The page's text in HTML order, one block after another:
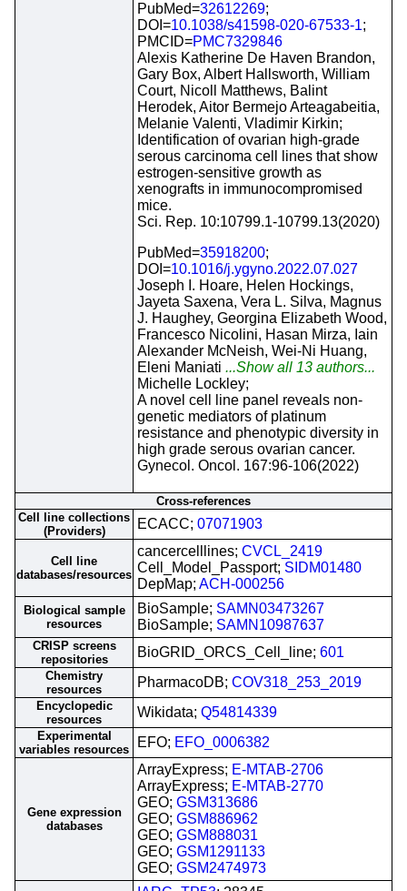
PubMed=32612269;
DOI=10.1038/s41598-020-67533-1;
PMCID=PMC7329846
Alexis Katherine De Haven Brandon,
Gary Box, Albert Hallsworth, William
Court, Nicoll Matthews, Balint
Herodek, Aitor Bermejo Arteagabeitia,
Melanie Valenti, Vladimir Kirkin;
Identification of ovarian high-grade
serous carcinoma cell lines that show
estrogen-sensitive growth as
xenografts in immunocompromised
mice.
Sci. Rep. 10:10799.1-10799.13(2020)
PubMed=35918200;
DOI=10.1016/j.ygyno.2022.07.027
Joseph I. Hoare, Helen Hockings,
Jayeta Saxena, Vera L. Silva, Magnus
J. Haughey, Georgina Elizabeth Wood,
Francesco Nicolini, Hasan Mirza, Iain
Alexander McNeish, Wei-Ni Huang,
Eleni Maniati ...Show all 13 authors...
Michelle Lockley;
A novel cell line panel reveals non-
genetic mediators of platinum
resistance and phenotypic diversity in
high grade serous ovarian cancer.
Gynecol. Oncol. 167:96-106(2022)
Cross-references
Cell line collections
(Providers)
ECACC; 07071903
Cell line
databases/resources
cancercelllines; CVCL_2419
Cell_Model_Passport; SIDM01480
DepMap; ACH-000256
Biological sample
resources
BioSample; SAMN03473267
BioSample; SAMN10987637
CRISP screens
repositories
BioGRID_ORCS_Cell_line; 601
Chemistry
resources
PharmacoDB; COV318_253_2019
Encyclopedic
resources
Wikidata; Q54814339
Experimental
variables resources
EFO; EFO_0006382
Gene expression
databases
ArrayExpress; E-MTAB-2706
ArrayExpress; E-MTAB-2770
GEO; GSM313686
GEO; GSM886962
GEO; GSM888031
GEO; GSM1291133
GEO; GSM2474973